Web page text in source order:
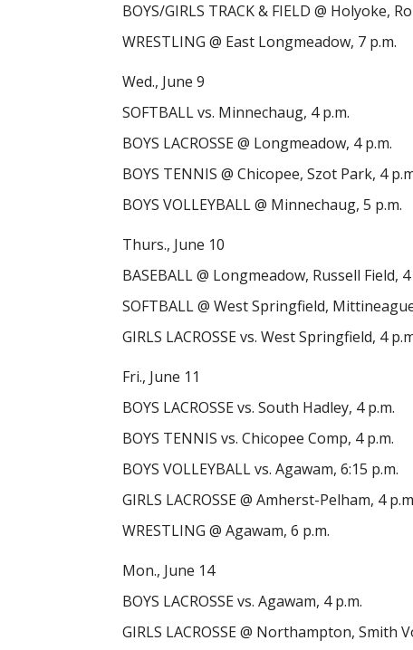
BOYS/GIRLS TRACK & FIELD @ Holyoke,
WRESTLING @ East Longmeadow, 7 p.m.
Wed., June 9
SOFTBALL vs. Minnechaug, 4 p.m.
BOYS LACROSSE @ Longmeadow, 4 p.m.
BOYS TENNIS @ Chicopee, Szot Park, 4
BOYS VOLLEYBALL @ Minnechaug, 5 p.m.
Thurs., June 10
BASEBALL @ Longmeadow, Russell Field, 4
SOFTBALL @ West Springfield,
GIRLS LACROSSE vs. West Springfield, 4
Fri., June 11
BOYS LACROSSE vs. South Hadley, 4 p.m.
BOYS TENNIS vs. Chicopee Comp, 4 p.m.
BOYS VOLLEYBALL vs. Agawam, 6:15 p.m.
GIRLS LACROSSE @ Amherst-Pelham, 4
WRESTLING @ Agawam, 6 p.m.
Mon., June 14
BOYS LACROSSE vs. Agawam, 4 p.m.
GIRLS LACROSSE @ Northampton, Smith